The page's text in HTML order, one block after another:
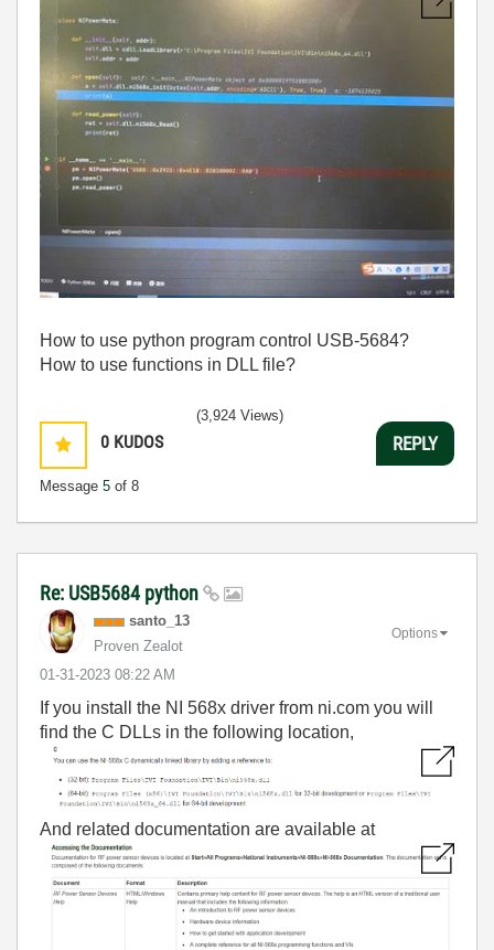
How to use python program control USB-5684?
How to use functions in DLL file?
0 KUDOS
Message 5 of 8
(3,924 Views)
REPLY
Re: USB5684 python
santo_13
Proven Zealot
‎01-31-2023 08:22 AM
Options
If you install the NI 568x driver from ni.com you will
find the C DLLs in the following location,
And related documentation are available at